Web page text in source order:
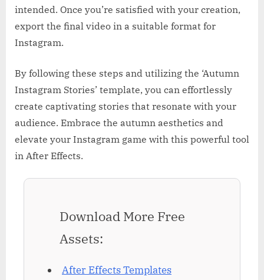
intended. Once you’re satisfied with your creation,
export the final video in a suitable format for
Instagram.
By following these steps and utilizing the ‘Autumn
Instagram Stories’ template, you can effortlessly
create captivating stories that resonate with your
audience. Embrace the autumn aesthetics and
elevate your Instagram game with this powerful tool
in After Effects.
Download More Free
Assets:
After Effects Templates